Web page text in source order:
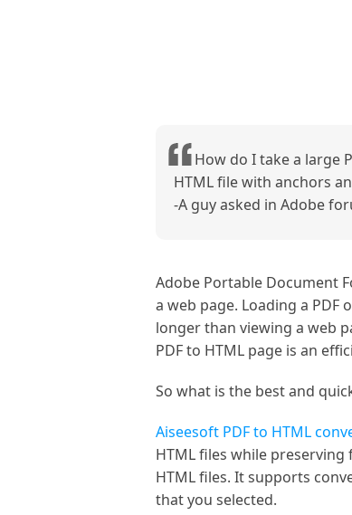
How do I take a large
HTML file with anchors
-A guy asked in Adobe
Adobe Portable Document
a web page. Loading a
longer than viewing a web
PDF to HTML page is an
So what is the best and
Aiseesoft PDF to HTML
HTML files while
HTML files. It supports
that you selected.